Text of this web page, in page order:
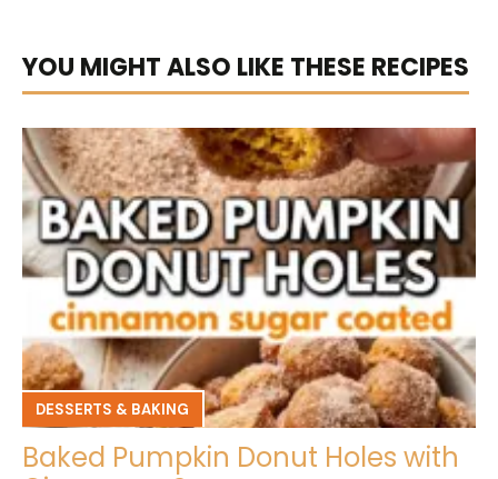
YOU MIGHT ALSO LIKE THESE RECIPES
DESSERTS & BAKING
Baked Pumpkin Donut Holes with